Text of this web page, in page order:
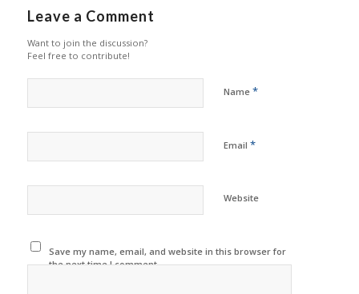
Leave a Comment
Want to join the discussion?
Feel free to contribute!
Name *
Email *
Website
Save my name, email, and website in this browser for
the next time I comment.